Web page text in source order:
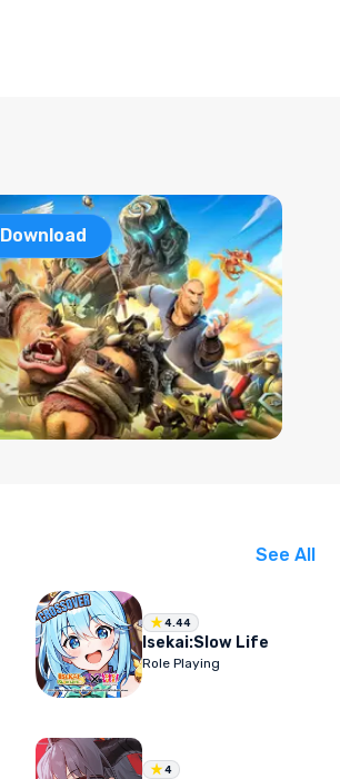
Download
See All
4.44
Isekai:Slow Life
Role Playing
4